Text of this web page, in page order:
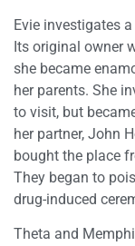
Evie investigates
Its original owner
she became
her parents. She
to visit, but
her partner, John
bought the place
They began to
drug-induced
Theta and